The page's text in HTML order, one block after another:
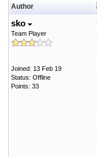
Author
sko
Team Player
Joined: 13 Feb 19
Status: Offline
Points: 33